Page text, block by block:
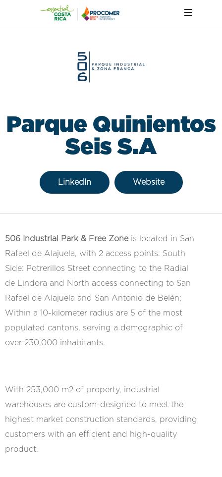
Parque Quinientos
Seis S.A
LinkedIn Website
506 Industrial Park & Free Zone is located in San
Rafael de Alajuela, with 2 access points: South
Side: Potrerillos Street connecting to the Radial
de Lindora and North access connecting to San
Rafael de Alajuela and San Antonio de Belén;
Within a 10-kilometer radius are 5 of the most
populated cantons, serving a demographic of
over 230,000 inhabitants.
With 253,000 m2 of property, industrial
warehouses are custom-designed to meet the
highest market construction standards, providing
customers with an efficient and high-quality
product.